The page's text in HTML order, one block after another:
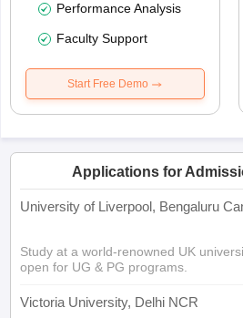
Performance Analysis
Faculty Support
Start Free Demo
Applications for
University of Liverpool, Bengaluru
Study at a world-renowned UK
open for UG & PG programs.
Victoria University, Delhi NCR